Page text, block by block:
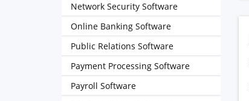
Network Security Software
Online Banking Software
Public Relations Software
Payment Processing Software
Payroll Software